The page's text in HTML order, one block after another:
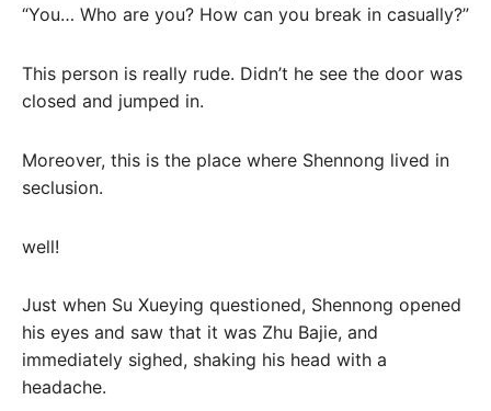
“You… Who are you? How can you break in casually?”
This person is really rude. Didn’t he see the door was
closed and jumped in.
Moreover, this is the place where Shennong lived in
seclusion.
well!
Just when Su Xueying questioned, Shennong opened
his eyes and saw that it was Zhu Bajie, and
immediately sighed, shaking his head with a
headache.